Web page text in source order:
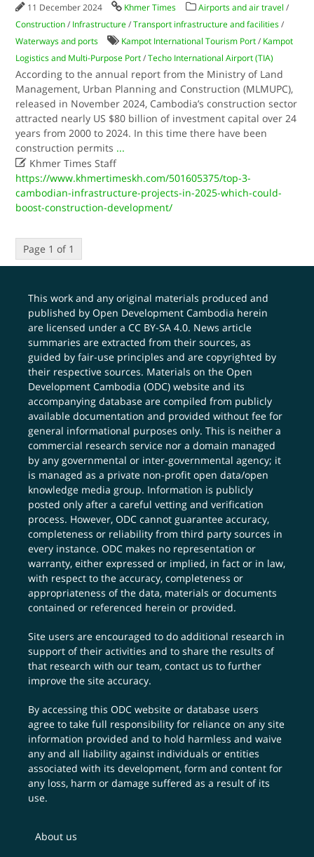
11 December 2024 Khmer Times Airports and air travel /
Construction / Infrastructure /Transport infrastructure and facilities /
Waterways and ports
Kampot International Tourism Port / Kampot
Logistics and Multi-Purpose Port /Techo International Airport (TIA)
According to the annual report from the Ministry of Land
Management, Urban Planning and Construction (MLMUPC),
released in November 2024, Cambodia’s construction sector
attracted nearly US $80 billion of investment capital over 24
years from 2000 to 2024. In this time there have been
construction permits ...
 Khmer Times Staff
https://www.khmertimeskh.com/501605375/top-3-
cambodian-infrastructure-projects-in-2025-which-could-
boost-construction-development/
Page 1 of 1
This work and any original materials produced and
published by Open Development Cambodia herein
are licensed under aCC BY-SA 4.0. News article
summaries are extracted from their sources, as
guided by fair-use principles and are copyrighted by
their respective sources. Materials on the Open
Development Cambodia (ODC) website and its
accompanying database are compiled from publicly
available documentation and provided without fee for
general informational purposes only. This is neither a
commercial research service nor a domain managed
by any governmental or inter-governmental agency; it
is managed as a private non-profit open data/open
knowledge media group. Information is publicly
posted only after a careful vetting and verification
process. However, ODC cannot guarantee accuracy,
completeness or reliability from third party sources in
every instance. ODC makes no representation or
warranty, either expressed or implied, in fact or in law,
with respect to the accuracy, completeness or
appropriateness of the data, materials or documents
contained or referenced herein or provided.
Site users are encouraged to do additional research in
support of their activities and to share the results of
that research with our team,contact us to further
improve the site accuracy.
By accessing this ODC website or database users
agree to take full responsibility for reliance on any site
information provided and to hold harmless and waive
any and all liability against individuals or entities
associated with its development, form and content for
any loss, harm or damage suffered as a result of its
use.
About us